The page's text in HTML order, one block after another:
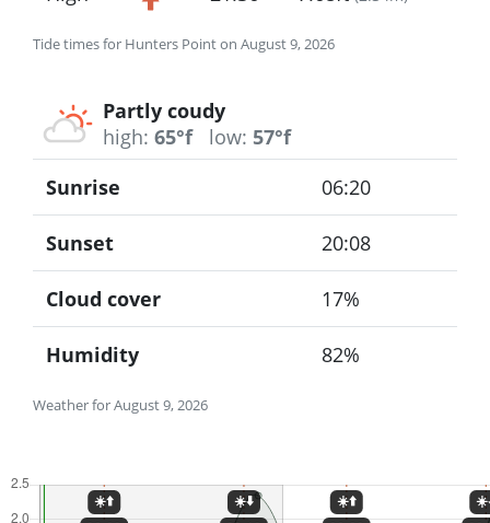
Tide times for Hunters Point on August 9, 2026
Partly coudy
high: 65°f low: 57°f
Weather for August 9, 2026
Sunrise 06:20
Sunset 20:08
Cloud cover 17%
Humidity 82%